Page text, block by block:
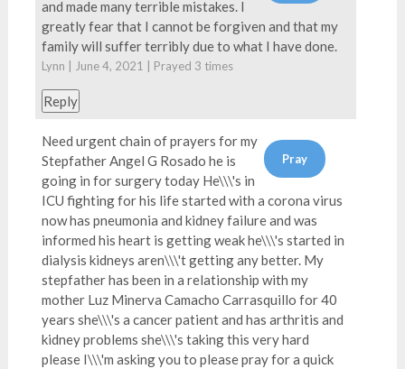
and made many terrible mistakes. I
greatly fear that I cannot be forgiven and that my
family will suffer terribly due to what I have done.
Lynn | June 4, 2021 | Prayed 3 times
Reply
Need urgent chain of prayers for my
Stepfather Angel G Rosado he is
going in for surgery today He\\\'s in
ICU fighting for his life started with a corona virus
now has pneumonia and kidney failure and was
informed his heart is getting weak he\\\'s started in
dialysis kidneys aren\\\'t getting any better. My
stepfather has been in a relationship with my
mother Luz Minerva Camacho Carrasquillo for 40
years she\\\'s a cancer patient and has arthritis and
kidney problems she\\\'s taking this very hard
please I\\\'m asking you to please pray for a quick